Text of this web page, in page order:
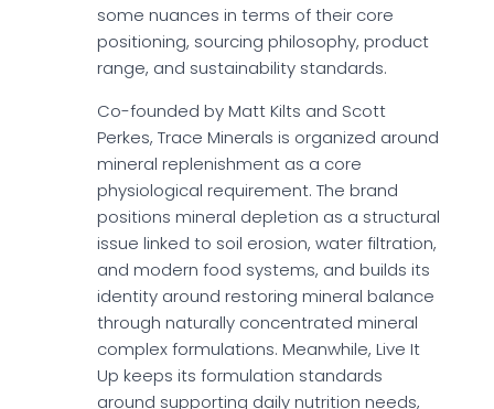
some nuances in terms of their core
positioning, sourcing philosophy, product
range, and sustainability standards.
Co-founded by Matt Kilts and Scott
Perkes, Trace Minerals is organized around
mineral replenishment as a core
physiological requirement. The brand
positions mineral depletion as a structural
issue linked to soil erosion, water filtration,
and modern food systems, and builds its
identity around restoring mineral balance
through naturally concentrated mineral
complex formulations. Meanwhile, Live It
Up keeps its formulation standards
around supporting daily nutrition needs,